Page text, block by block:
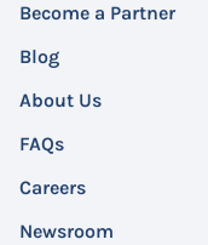
Become a Partner
Blog
About Us
FAQs
Careers
Newsroom